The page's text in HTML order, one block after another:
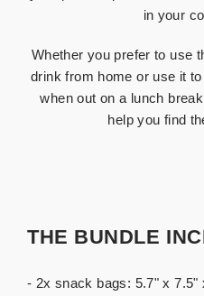
in your
Whether you prefer to use
drink from home or use it
when out on a lunch
help you find
THE BUNDLE
- 2x snack bags: 5.7" x 7.5"